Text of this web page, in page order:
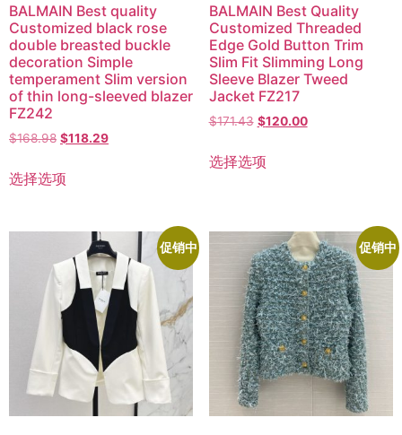
BALMAIN Best quality
Customized black rose
double breasted buckle
decoration Simple
temperament Slim version
of thin long-sleeved blazer
FZ242
$168.98 $118.29
选择选项
BALMAIN Best Quality
Customized Threaded
Edge Gold Button Trim
Slim Fit Slimming Long
Sleeve Blazer Tweed
Jacket FZ217
$171.43 $120.00
选择选项
促销中 促销中